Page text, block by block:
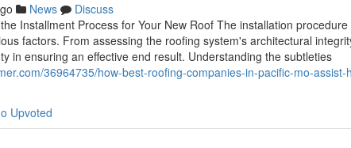
News
Discuss
Installment Process for Your New Roof The installation
factors. From assessing the roofing system's architectural
in ensuring an effective end result. Understanding the subtleties
36964735/how-best-roofing-companies-in-pacific-mo-
Upvoted